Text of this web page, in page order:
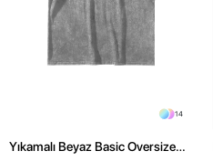
14
Yıkamalı Beyaz Basic Oversize